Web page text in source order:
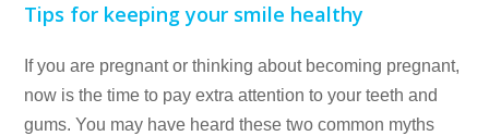
Tips for keeping your smile healthy
If you are pregnant or thinking about becoming pregnant,
now is the time to pay extra attention to your teeth and
gums. You may have heard these two common myths